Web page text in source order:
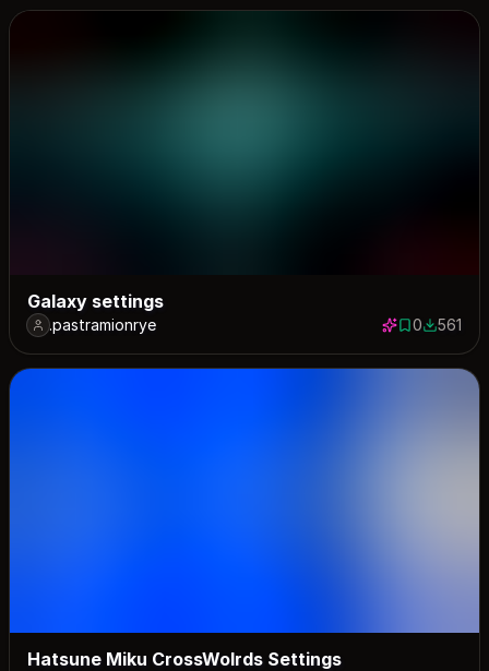
Galaxy settings
.pastramionrye 0 saves
0561561
Hatsune Miku CrossWolrds Settings